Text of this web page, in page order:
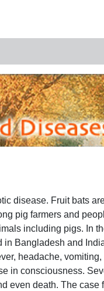
disease. Fruit bats
pig farmers and
including pigs. In
Bangladesh and
headache,
in consciousness.
even death. The